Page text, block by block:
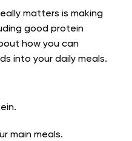
matters is making
good protein
how you can
into your daily meals.
main meals.